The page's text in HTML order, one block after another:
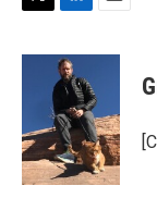
i
r
n
k
e
d
I
n
a